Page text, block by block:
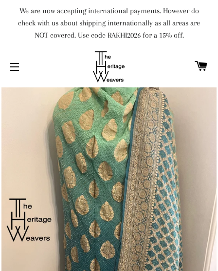
We are now accepting international payments. However do
check with us about shipping internationally as all areas are
NOT covered. Use code RAKHI2026 for a 15% off.